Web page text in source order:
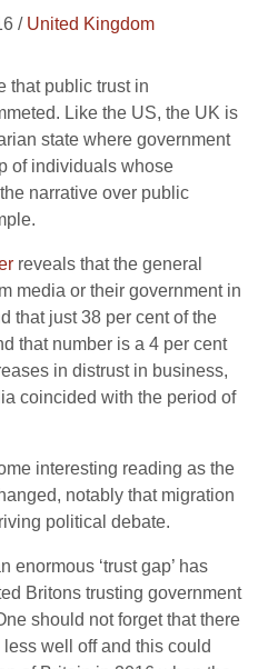
/ United Kingdom
that public trust in
Like the US, the UK is
state where government
of individuals whose
narrative over public
reveals that the general
media or their government in
that just 38 per cent of the
that number is a 4 per cent
in distrust in business,
coincided with the period of
interesting reading as the
notably that migration
political debate.
enormous ‘trust gap’ has
Britons trusting government
should not forget that there
well off and this could